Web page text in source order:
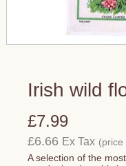
Irish wild
£7.99
£6.66 Ex Tax (price
A selection of the